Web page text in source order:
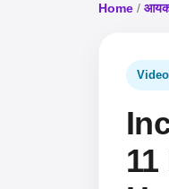
Home /